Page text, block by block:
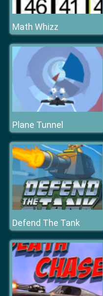
Math Whizz
Plane Tunnel
Defend The Tank